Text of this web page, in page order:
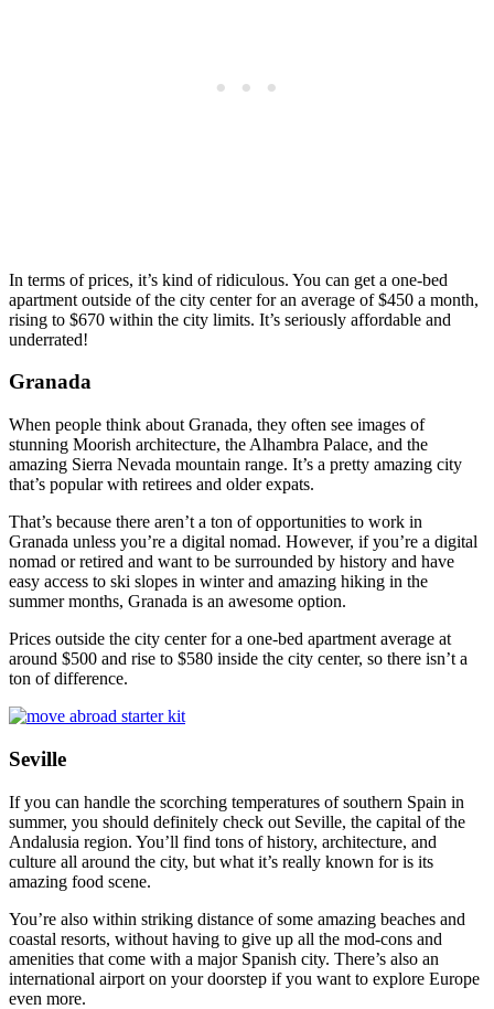
In terms of prices, it’s kind of ridiculous. You can get a one-bed
apartment outside of the city center for an average of $450 a month,
rising to $670 within the city limits. It’s seriously affordable and
underrated!
Granada
When people think about Granada, they often see images of
stunning Moorish architecture, the Alhambra Palace, and the
amazing Sierra Nevada mountain range. It’s a pretty amazing city
that’s popular with retirees and older expats.
That’s because there aren’t a ton of opportunities to work in
Granada unless you’re a digital nomad. However, if you’re a digital
nomad or retired and want to be surrounded by history and have
easy access to ski slopes in winter and amazing hiking in the
summer months, Granada is an awesome option.
Prices outside the city center for a one-bed apartment average at
around $500 and rise to $580 inside the city center, so there isn’t a
ton of difference.
Seville
If you can handle the scorching temperatures of southern Spain in
summer, you should definitely check out Seville, the capital of the
Andalusia region. You’ll find tons of history, architecture, and
culture all around the city, but what it’s really known for is its
amazing food scene.
You’re also within striking distance of some amazing beaches and
coastal resorts, without having to give up all the mod-cons and
amenities that come with a major Spanish city. There’s also an
international airport on your doorstep if you want to explore Europe
even more.